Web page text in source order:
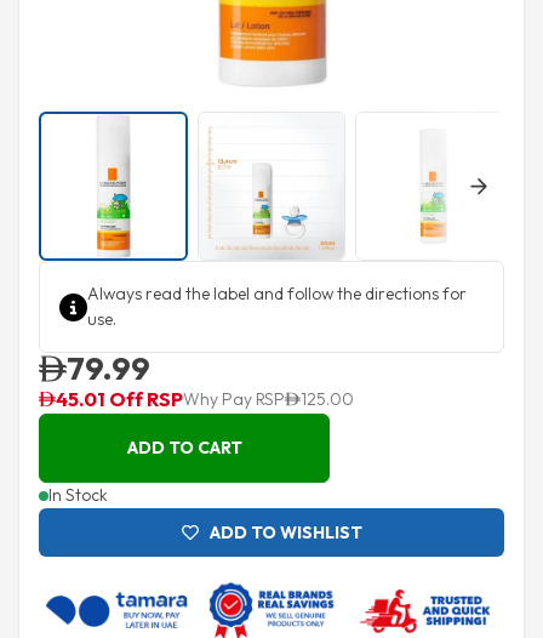
Next
Always read the label and follow the directions for
use.
79.99
45.01 Off RSPWhy Pay RSP 125.00
ADD TO CART
In Stock
ADD TO WISHLIST